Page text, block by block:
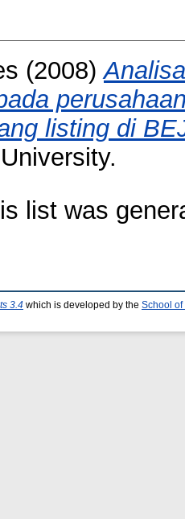
(2008)
listing di
list was
3.4 which is developed by the School of